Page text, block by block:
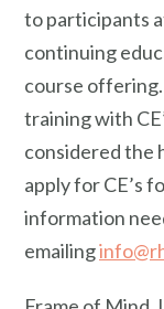
to participants
continuing
course
training with
considered the
apply for CE’s
information
emailing